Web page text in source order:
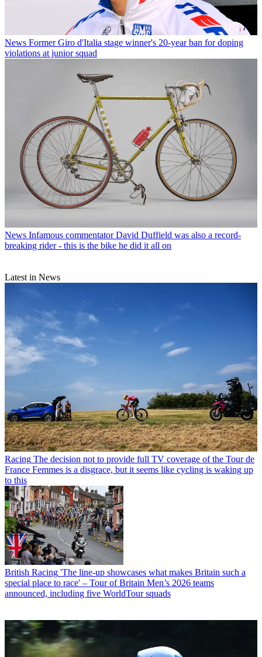
News Former Giro d'Italia stage winner's 20-year ban for doping
violations at junior squad
News Infamous commentator David Duffield was also a record-
breaking rider - this is the bike he did it all on
Latest in News
Racing The decision not to provide full TV coverage of the Tour de
France Femmes is a disgrace, but it seems like cycling is waking up
to this
British Racing 'The line-up showcases what makes Britain such a
special place to race' – Tour of Britain Men’s 2026 teams
announced, including five WorldTour squads